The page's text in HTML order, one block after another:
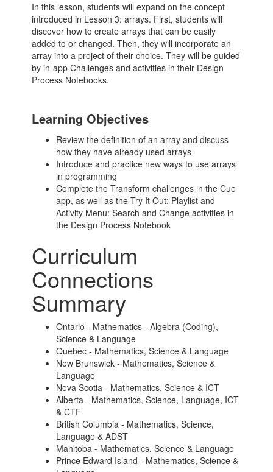
In this lesson, students will expand on the concept
introduced in Lesson 3: arrays. First, students will
discover how to create arrays that can be easily
added to or changed. Then, they will incorporate an
array into a project of their choice. They will be guided
by in-app Challenges and activities in their Design
Process Notebooks.
Learning Objectives
Review the definition of an array and discuss
how they have already used arrays
Introduce and practice new ways to use arrays
in programming
Complete the Transform challenges in the Cue
app, as well as the Try It Out: Playlist and
Activity Menu: Search and Change activities in
the Design Process Notebook
Curriculum
Connections
Summary
Ontario - Mathematics - Algebra (Coding),
Science & Language
Quebec - Mathematics, Science & Language
New Brunswick - Mathematics, Science &
Language
Nova Scotia - Mathematics, Science & ICT
Alberta - Mathematics, Science, Language, ICT
& CTF
British Columbia - Mathematics, Science,
Language & ADST
Manitoba - Mathematics, Science & Language
Prince Edward Island - Mathematics, Science &